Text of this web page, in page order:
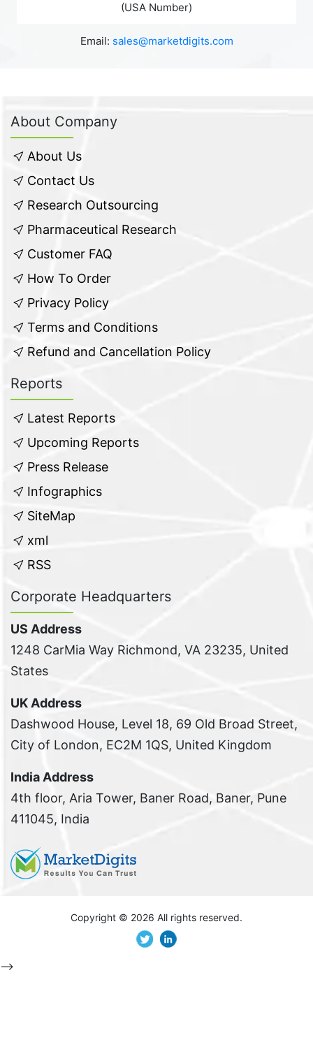
(USA Number)
Email: sales@marketdigits.com
About Company
About Us
Contact Us
Research Outsourcing
Pharmaceutical Research
Customer FAQ
How To Order
Privacy Policy
Terms and Conditions
Refund and Cancellation Policy
Reports
Latest Reports
Upcoming Reports
Press Release
Infographics
SiteMap
xml
RSS
Corporate Headquarters
US Address
1248 CarMia Way Richmond, VA 23235, United
States
UK Address
Dashwood House, Level 18, 69 Old Broad Street,
City of London, EC2M 1QS, United Kingdom
India Address
4th floor, Aria Tower, Baner Road, Baner, Pune
411045, India
Copyright © 2026 All rights reserved.
-->